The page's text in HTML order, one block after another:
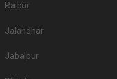
Raipur
Jalandhar
Jabalpur